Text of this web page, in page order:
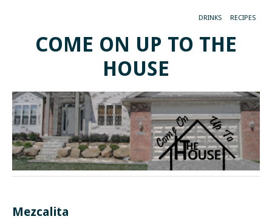
DRINKS RECIPES
COME ON UP TO THE
HOUSE
Mezcalita